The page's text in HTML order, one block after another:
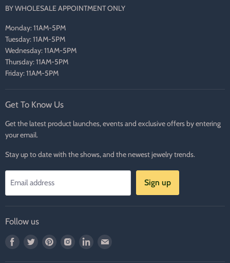
BY WHOLESALE APPOINTMENT ONLY
Monday: 11AM-5PM
Tuesday: 11AM-5PM
Wednesday: 11AM-5PM
Thursday: 11AM-5PM
Friday: 11AM-5PM
Get To Know Us
Get the latest product launches, events and exclusive offers by entering
your email.
Stay up to date with the shows, and the newest jewelry trends.
Email address Sign up
Follow us
Find
Find
Find
Find
Find